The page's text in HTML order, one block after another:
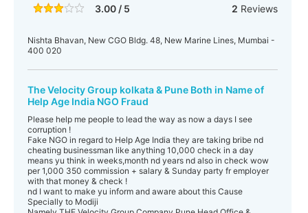
3.00 / 5 2 Reviews
Nishta Bhavan, New CGO Bldg. 48, New Marine Lines, Mumbai -
400 020
The Velocity Group kolkata & Pune Both in Name of
Help Age India NGO Fraud
Please help me people to lead the way as now a days I see
corruption !
Fake NGO in regard to Help Age India they are taking bribe nd
cheating businessman like anything 10,000 check in a day
means yu think in weeks,month nd years nd also in check wow
per 1,000 350 commission + salary & Sunday party fr employer
with that money & check !
nd I want to make yu inform and aware about this Cause
Specially to Modiji